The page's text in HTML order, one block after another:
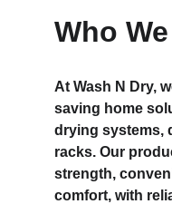
Who
At Wash N Dry,
saving home
drying systems,
racks. Our
strength,
comfort, with